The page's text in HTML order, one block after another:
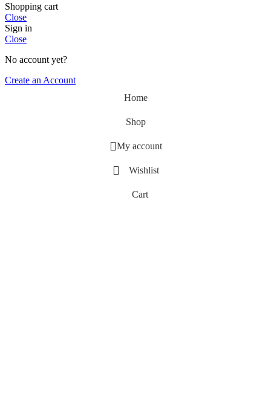
Shopping cart
Close
Sign in
Close
No account yet?
Create an Account
Home
Shop
My account
Wishlist
Cart